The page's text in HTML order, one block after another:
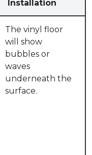
Installation
The vinyl floor
will show
bubbles or
waves
underneath the
surface.